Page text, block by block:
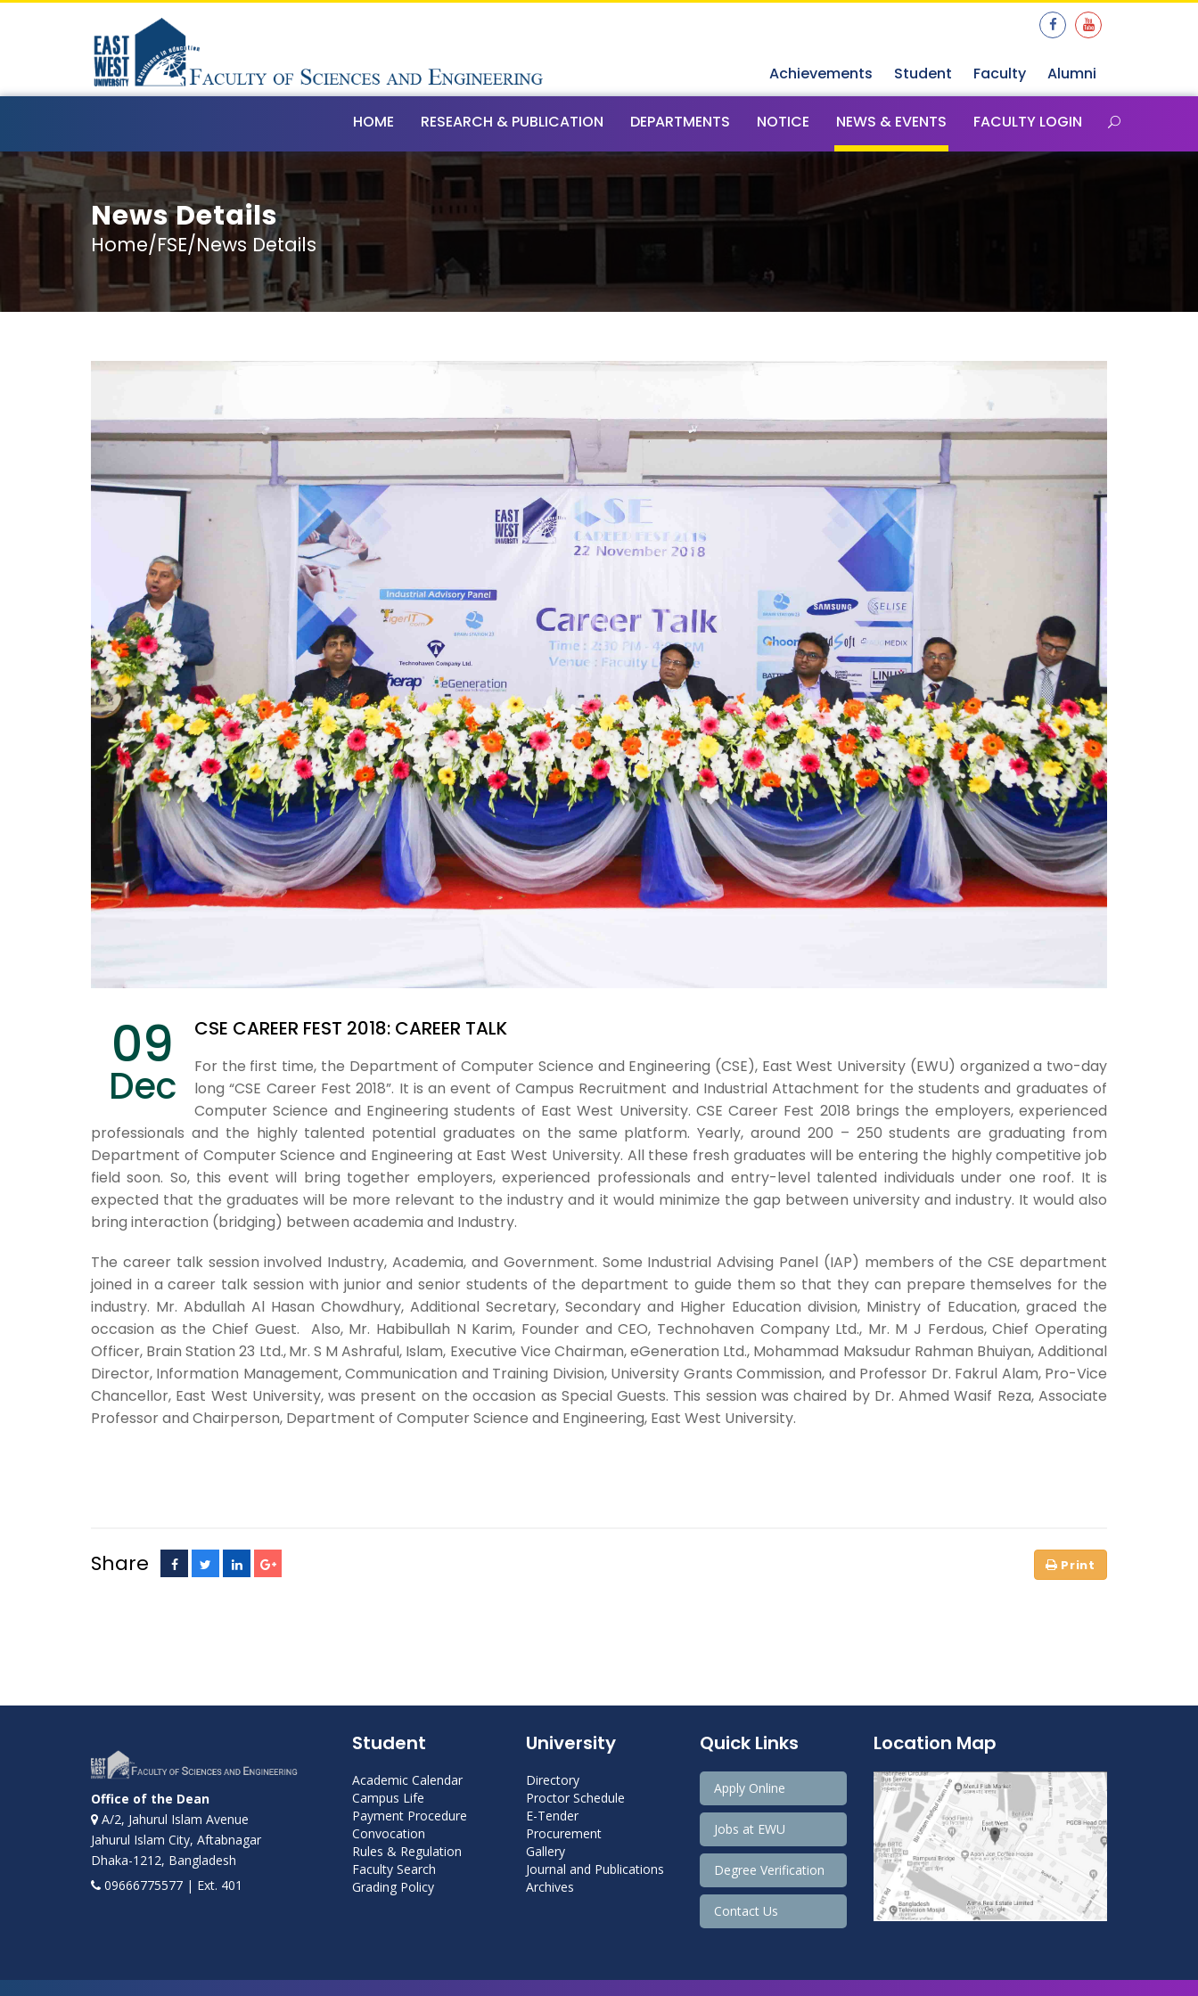
Achievements Student Faculty Alumni
HOME RESEARCH & PUBLICATION DEPARTMENTS NOTICE NEWS & EVENTS FACULTY LOGIN
News Details
Home/FSE/News Details
09
Dec
CSE CAREER FEST 2018: CAREER TALK
For the first time, the Department of Computer Science and Engineering (CSE), East West University (EWU) organized a two-day
long “CSE Career Fest 2018”. It is an event of Campus Recruitment and Industrial Attachment for the students and graduates of
Computer Science and Engineering students of East West University. CSE Career Fest 2018 brings the employers, experienced
professionals and the highly talented potential graduates on the same platform. Yearly, around 200 – 250 students are graduating from
Department of Computer Science and Engineering at East West University. All these fresh graduates will be entering the highly competitive job
field soon. So, this event will bring together employers, experienced professionals and entry-level talented individuals under one roof. It is
expected that the graduates will be more relevant to the industry and it would minimize the gap between university and industry. It would also
bring interaction (bridging) between academia and Industry.
The career talk session involved Industry, Academia, and Government. Some Industrial Advising Panel (IAP) members of the CSE department
joined in a career talk session with junior and senior students of the department to guide them so that they can prepare themselves for the
industry. Mr. Abdullah Al Hasan Chowdhury, Additional Secretary, Secondary and Higher Education division, Ministry of Education, graced the
occasion as the Chief Guest. Also, Mr. Habibullah N Karim, Founder and CEO, Technohaven Company Ltd., Mr. M J Ferdous, Chief Operating
Officer, Brain Station 23 Ltd.,Mr. S M Ashraful, Islam, Executive Vice Chairman, eGeneration Ltd., Mohammad Maksudur Rahman Bhuiyan, Additional
Director, Information Management, Communication and Training Division, University Grants Commission, and Professor Dr. Fakrul Alam, Pro-Vice
Chancellor, East West University, was present on the occasion as Special Guests. This session was chaired by Dr. Ahmed Wasif Reza, Associate
Professor and Chairperson, Department of Computer Science and Engineering, East West University.
Share
Office of the Dean
A/2, Jahurul Islam Avenue
Jahurul Islam City, Aftabnagar
Dhaka-1212, Bangladesh
09666775577 | Ext. 401
Student
Academic Calendar
Campus Life
Payment Procedure
Convocation
Rules & Regulation
Faculty Search
Grading Policy
University
Directory
Proctor Schedule
E-Tender
Procurement
Gallery
Journal and Publications
Archives
Quick Links
Apply Online
Jobs at EWU
Degree Verification
Contact Us
Location Map